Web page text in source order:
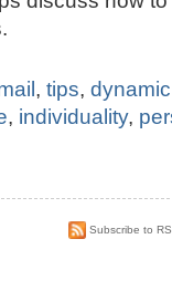
,tips,dynamic
, individuality,
Subscribe to